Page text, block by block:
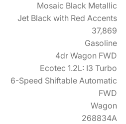
Mosaic Black Metallic
Jet Black with Red Accents
37,869
Gasoline
4dr Wagon FWD
Ecotec 1.2L: I3 Turbo
6-Speed Shiftable Automatic
FWD
Wagon
268834A